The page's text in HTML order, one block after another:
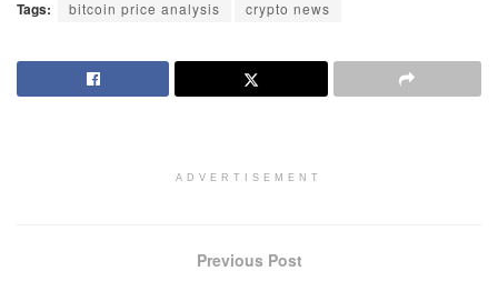
Tags: bitcoin price analysis crypto news
ADVERTISEMENT
Previous Post